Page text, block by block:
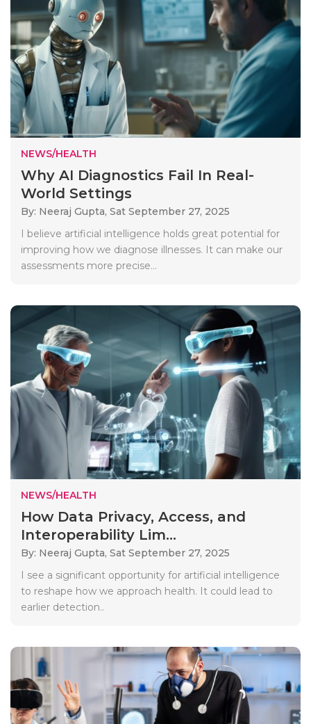
NEWS/HEALTH
Why AI Diagnostics Fail In Real-
World Settings
By: Neeraj Gupta, Sat September 27, 2025
I believe artificial intelligence holds great potential for
improving how we diagnose illnesses. It can make our
assessments more precise...
NEWS/HEALTH
How Data Privacy, Access, and
Interoperability Lim...
By: Neeraj Gupta, Sat September 27, 2025
I see a significant opportunity for artificial intelligence
to reshape how we approach health. It could lead to
earlier detection..